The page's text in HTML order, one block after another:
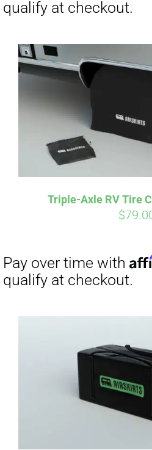
Triple-Axle RV Tire
$
Pay over time with
.
qualify at checkout.
Pay over time withAffirm
qualify at checkout.